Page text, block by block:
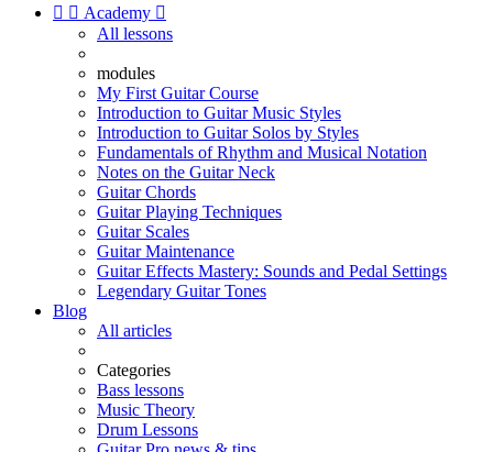
  Academy 
All lessons
modules
My First Guitar Course
Introduction to Guitar Music Styles
Introduction to Guitar Solos by Styles
Fundamentals of Rhythm and Musical Notation
Notes on the Guitar Neck
Guitar Chords
Guitar Playing Techniques
Guitar Scales
Guitar Maintenance
Guitar Effects Mastery: Sounds and Pedal Settings
Legendary Guitar Tones
Blog
All articles
Categories
Bass lessons
Music Theory
Drum Lessons